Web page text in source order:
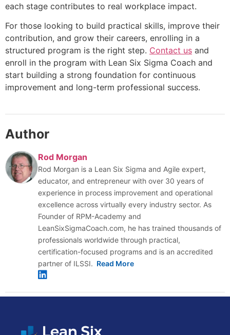
each stage contributes to real workplace impact.
For those looking to build practical skills, improve their
contribution, and grow their careers, enrolling in a
structured program is the right step. Contact us and
enroll in the program with Lean Six Sigma Coach and
start building a strong foundation for continuous
improvement and long-term professional success.
Author
Rod Morgan
Rod Morgan is a Lean Six Sigma and Agile expert,
educator, and entrepreneur with over 30 years of
experience in process improvement and operational
excellence across virtually every industry sector. As
Founder of RPM-Academy and
LeanSixSigmaCoach.com, he has trained thousands of
professionals worldwide through practical,
certification-focused programs and is an accredited
partner of ILSSI. Read More